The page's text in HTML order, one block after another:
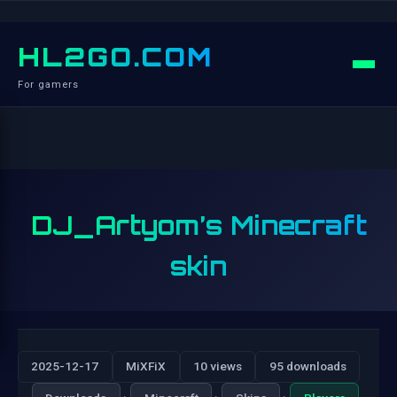
HL2GO.COM
For gamers
DJ_Artyom’s Minecraft
skin
2025-12-17 MiXFiX 10 views 95 downloads